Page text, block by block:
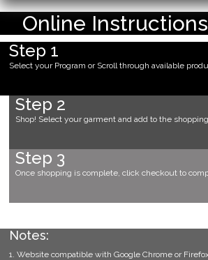
Online Instructions
Step 1
Select your Program or Scroll through available
Step 2
Shop! Select your garment and add to the
Step 3
Once shopping is complete, click checkout to
Notes:
1. Website compatible with Google Chrome or